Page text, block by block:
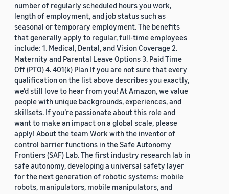
number of regularly scheduled hours you work,
length of employment, and job status such as
seasonal or temporary employment. The benefits
that generally apply to regular, full-time employees
include: 1. Medical, Dental, and Vision Coverage 2.
Maternity and Parental Leave Options 3. Paid Time
Off (PTO) 4. 401(k) Plan If you are not sure that every
qualification on the list above describes you exactly,
we'd still love to hear from you! At Amazon, we value
people with unique backgrounds, experiences, and
skillsets. If you’re passionate about this role and
want to make an impact on a global scale, please
apply! About the team Work with the inventor of
control barrier functions in the Safe Autonomy
Frontiers (SAF) Lab. The first industry research lab in
safe autonomy, developing a universal safety layer
for the next generation of robotic systems: mobile
robots, manipulators, mobile manipulators, and